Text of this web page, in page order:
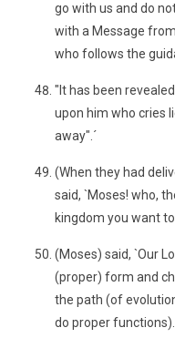
go with us and do
with a Message
who follows the
"It has been
upon him who cries
away".´
(When they had
said, `Moses! who,
kingdom you want
(Moses) said, `Our
(proper) form and
the path (of
do proper